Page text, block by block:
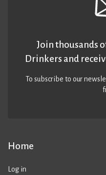
Home
Log in
Join thousands
Drinkers and
To subscribe to our